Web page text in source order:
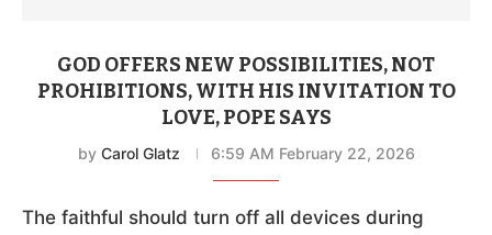
GOD OFFERS NEW POSSIBILITIES, NOT
PROHIBITIONS, WITH HIS INVITATION TO
LOVE, POPE SAYS
by Carol Glatz 6:59 AM February 22, 2026
The faithful should turn off all devices during